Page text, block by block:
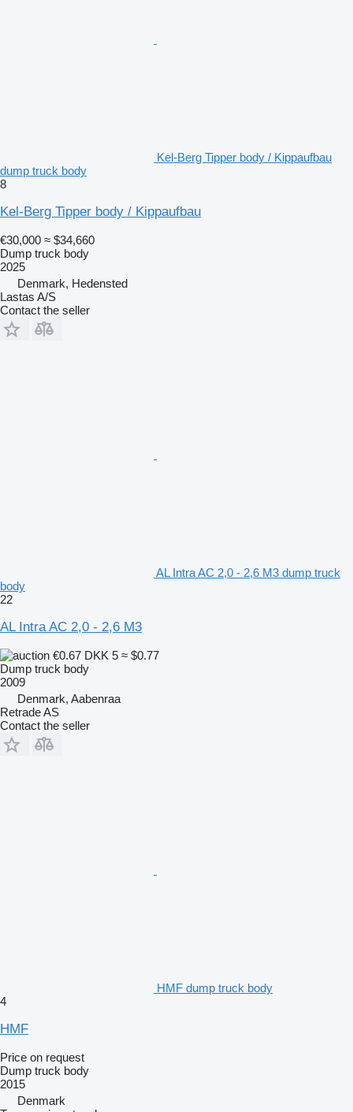
Kel-Berg Tipper body / Kippaufbau
dump truck body
8
Kel-Berg Tipper body / Kippaufbau
€30,000 ≈ $34,660
Dump truck body
2025
Denmark, Hedensted
Lastas A/S
Contact the seller
AL Intra AC 2,0 - 2,6 M3 dump truck
body
22
AL Intra AC 2,0 - 2,6 M3
€0.67 DKK 5 ≈ $0.77
Dump truck body
2009
Denmark, Aabenraa
Retrade AS
Contact the seller
HMF dump truck body
4
HMF
Price on request
Dump truck body
2015
Denmark